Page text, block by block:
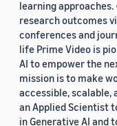
learning approaches.
research outcomes
conferences and
life Prime Video is
AI to empower the
mission is to make
accessible, scalable,
an Applied Scientist
in Generative AI and